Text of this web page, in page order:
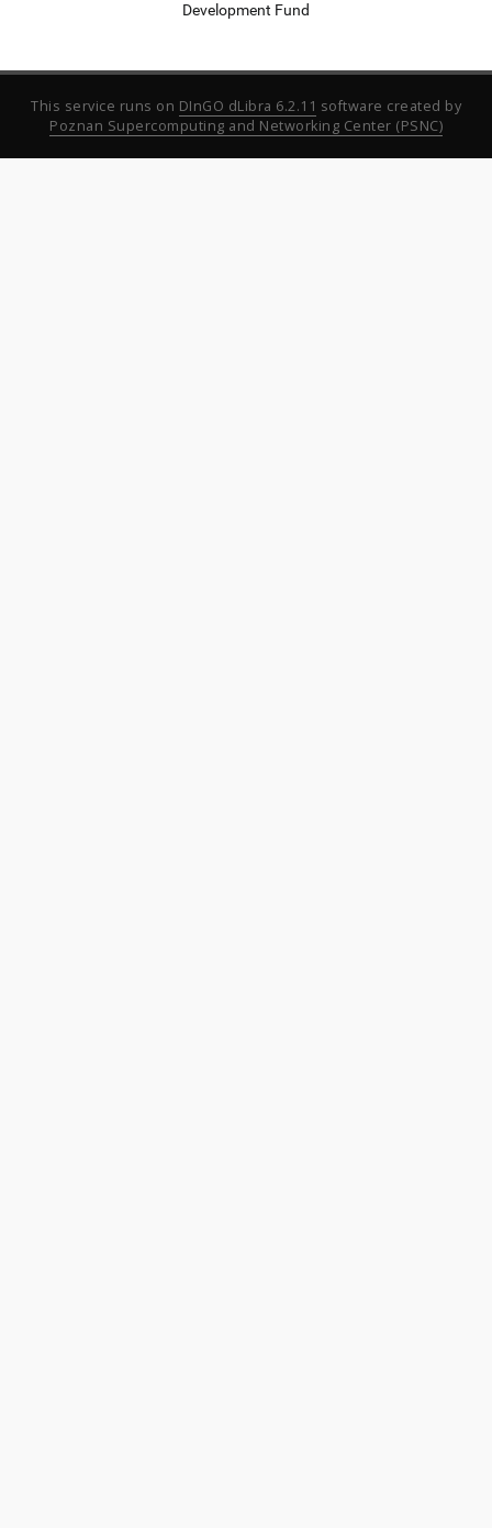
Development Fund
This service runs on DInGO dLibra 6.2.11 software created by
Poznan Supercomputing and Networking Center (PSNC)